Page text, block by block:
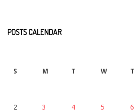
POSTS CALENDAR
S M T W T
2 3 4 5 6